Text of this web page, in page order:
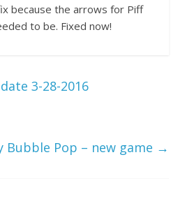
because the arrows for Piff
to be. Fixed now!
3-28-2016
Bubble Pop – new game →